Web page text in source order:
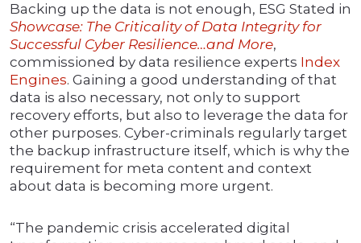
Backing up the data is not enough, ESG Stated in
Showcase: The Criticality of Data Integrity for
Successful Cyber Resilience…and More,
commissioned by data resilience experts Index
Engines. Gaining a good understanding of that
data is also necessary, not only to support
recovery efforts, but also to leverage the data for
other purposes. Cyber-criminals regularly target
the backup infrastructure itself, which is why the
requirement for meta content and context
about data is becoming more urgent.
“The pandemic crisis accelerated digital